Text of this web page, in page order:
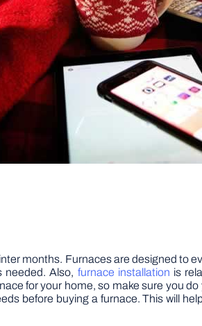
months. Furnaces are designed to
needed. Also, furnace installation is
for your home, so make sure you
before buying a furnace. This will